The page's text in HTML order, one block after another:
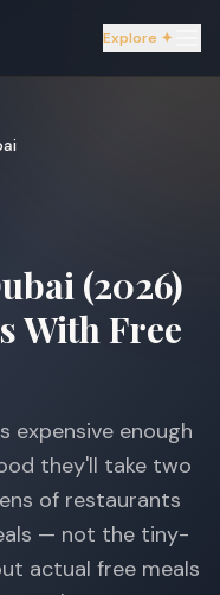
Explore ✦
(2026)
With Free
expensive enough
they'll take two
of restaurants
— not the tiny-
actual free meals